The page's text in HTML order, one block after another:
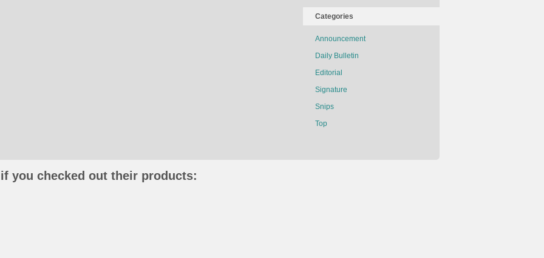
Categories
Announcement
Daily Bulletin
Editorial
Signature
Snips
Top
you checked out their products: